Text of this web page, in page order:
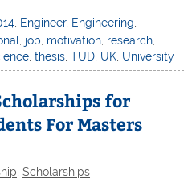
, Engineer, Engineering,
job motivation research
,thesis ,TUD UK University
for
For Masters
,Scholarships